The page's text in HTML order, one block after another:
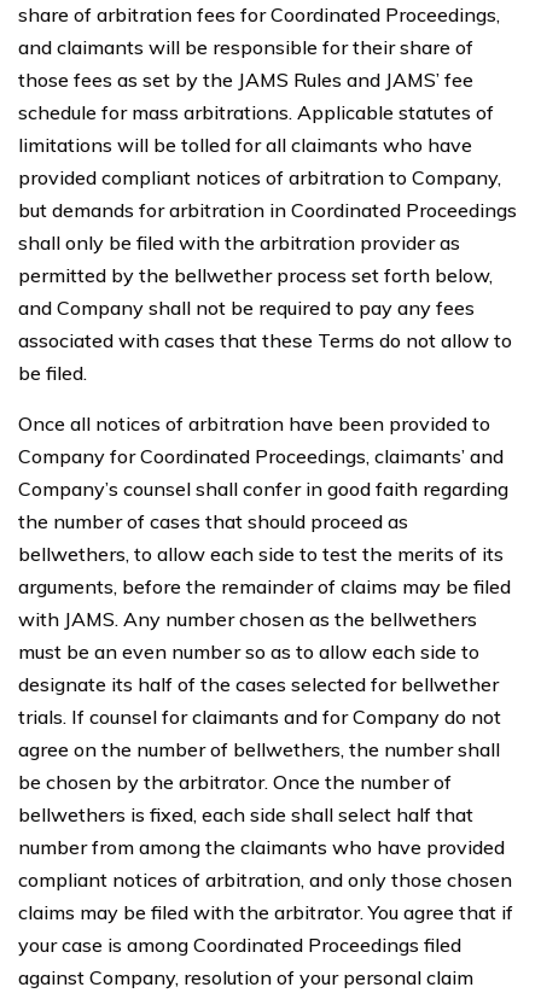
share of arbitration fees for Coordinated Proceedings,
and claimants will be responsible for their share of
those fees as set by the JAMS Rules and JAMS’ fee
schedule for mass arbitrations. Applicable statutes of
limitations will be tolled for all claimants who have
provided compliant notices of arbitration to Company,
but demands for arbitration in Coordinated Proceedings
shall only be filed with the arbitration provider as
permitted by the bellwether process set forth below,
and Company shall not be required to pay any fees
associated with cases that these Terms do not allow to
be filed.
Once all notices of arbitration have been provided to
Company for Coordinated Proceedings, claimants’ and
Company’s counsel shall confer in good faith regarding
the number of cases that should proceed as
bellwethers, to allow each side to test the merits of its
arguments, before the remainder of claims may be filed
with JAMS. Any number chosen as the bellwethers
must be an even number so as to allow each side to
designate its half of the cases selected for bellwether
trials. If counsel for claimants and for Company do not
agree on the number of bellwethers, the number shall
be chosen by the arbitrator. Once the number of
bellwethers is fixed, each side shall select half that
number from among the claimants who have provided
compliant notices of arbitration, and only those chosen
claims may be filed with the arbitrator. You agree that if
your case is among Coordinated Proceedings filed
against Company, resolution of your personal claim